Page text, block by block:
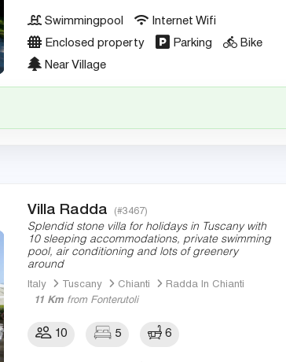
Swimmingpool
Internet Wifi
Enclosed property
Parking
Bike
Near Village
Villa Radda (#3467)
Splendid stone villa for holidays in Tuscany with
10 sleeping accommodations, private swimming
pool, air conditioning and lots of greenery
around
Italy Tuscany Chianti
Radda In Chianti
11 Km from Fonterutoli
10 5 6